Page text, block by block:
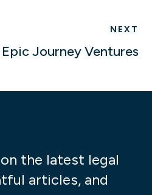
NEXT
Epic Journey Ventures
the latest legal
articles, and